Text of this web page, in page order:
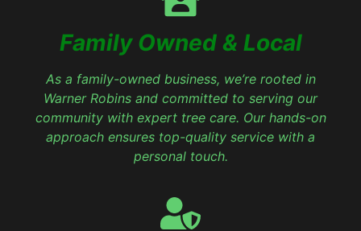
Family Owned & Local
As a family-owned business, we’re rooted in
Warner Robins and committed to serving our
community with expert tree care. Our hands-on
approach ensures top-quality service with a
personal touch.